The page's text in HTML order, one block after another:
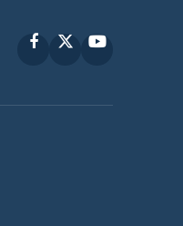
FacebookYouTube